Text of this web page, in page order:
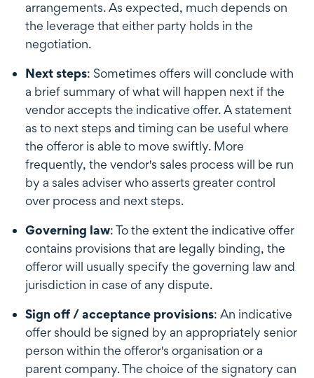
arrangements. As expected, much depends on
the leverage that either party holds in the
negotiation.
Next steps: Sometimes offers will conclude with
a brief summary of what will happen next if the
vendor accepts the indicative offer. A statement
as to next steps and timing can be useful where
the offeror is able to move swiftly. More
frequently, the vendor's sales process will be run
by a sales adviser who asserts greater control
over process and next steps.
Governing law: To the extent the indicative offer
contains provisions that are legally binding, the
offeror will usually specify the governing law and
jurisdiction in case of any dispute.
Sign off / acceptance provisions: An indicative
offer should be signed by an appropriately senior
person within the offeror's organisation or a
parent company. The choice of the signatory can